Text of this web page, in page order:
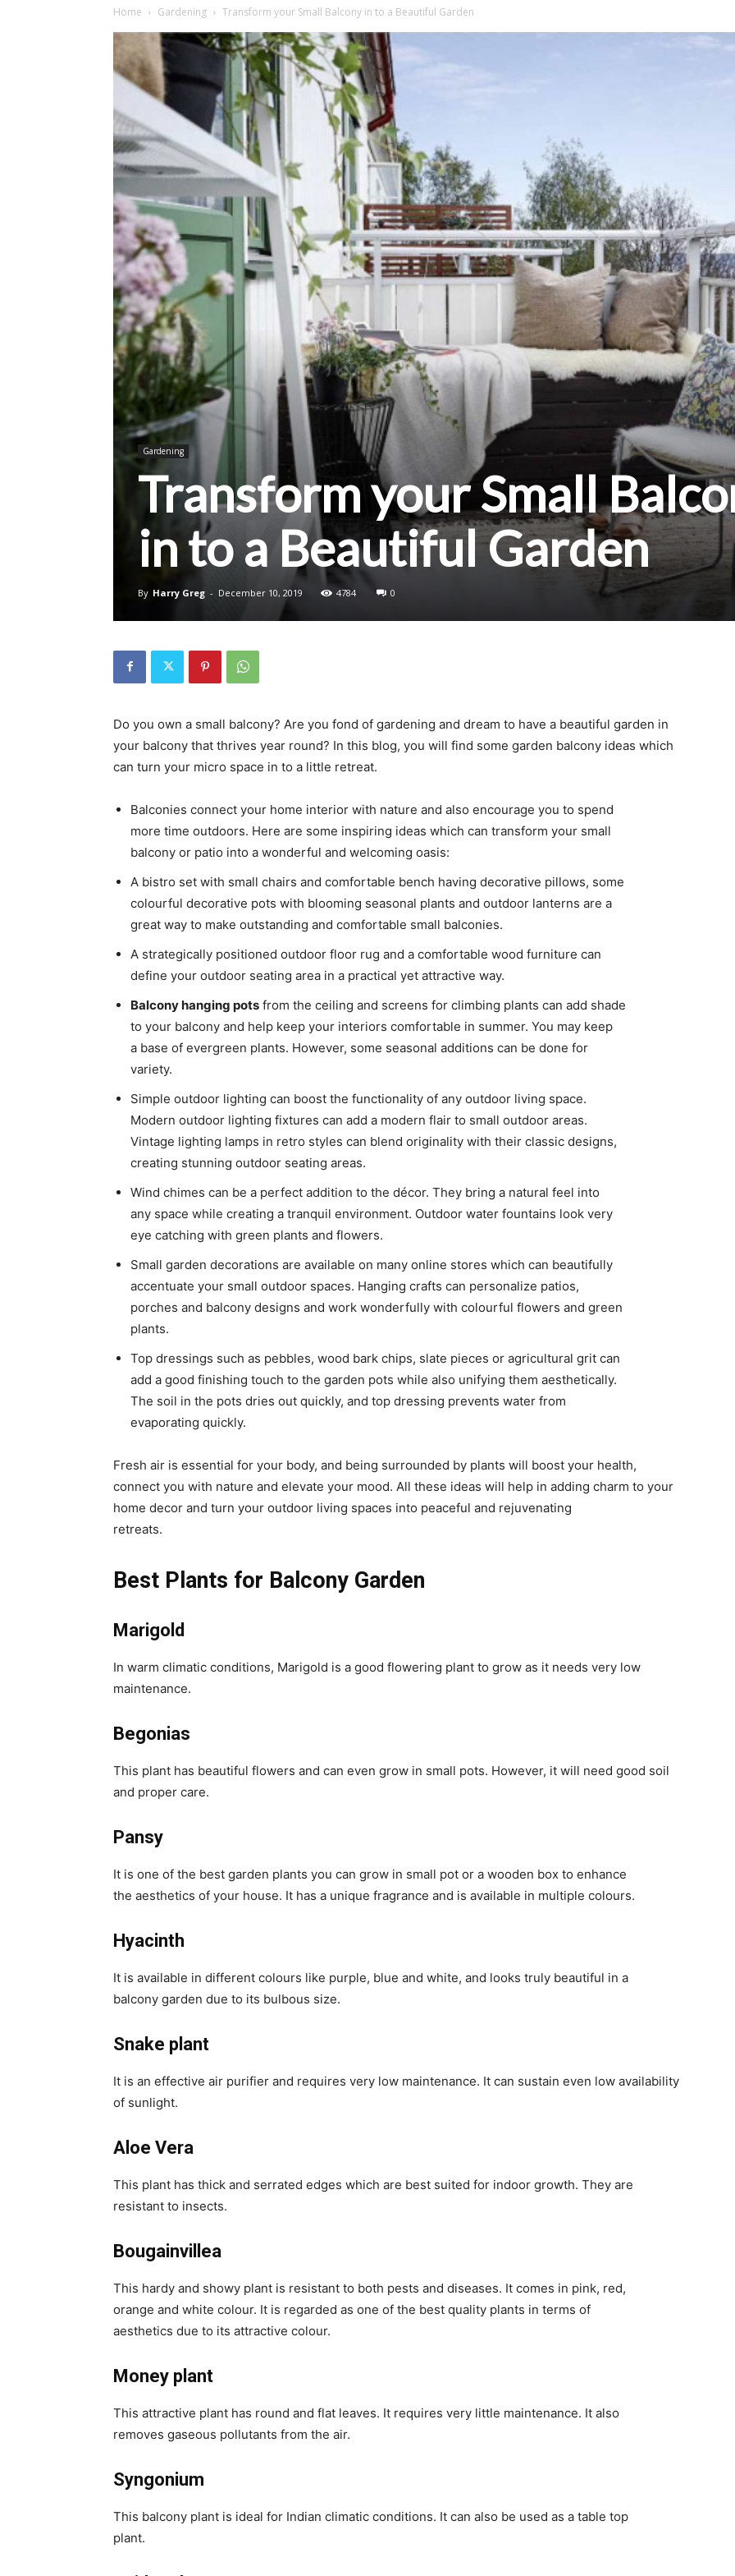
Home Gardening Transform your Small Balcony in to a Beautiful Garden
Gardening
Transform your Small
in to a Beautiful Garden
By Harry Greg - December 10, 2019 4784 0
Do you own a small balcony? Are you fond of gardening and dream to have a beautiful garden in
your balcony that thrives year round? In this blog, you will find some garden balcony ideas which
can turn your micro space in to a little retreat.
Balconies connect your home interior with nature and also encourage you to spend
more time outdoors. Here are some inspiring ideas which can transform your small
balcony or patio into a wonderful and welcoming oasis:
A bistro set with small chairs and comfortable bench having decorative pillows, some
colourful decorative pots with blooming seasonal plants and outdoor lanterns are a
great way to make outstanding and comfortable small balconies.
A strategically positioned outdoor floor rug and a comfortable wood furniture can
define your outdoor seating area in a practical yet attractive way.
Balcony hanging pots from the ceiling and screens for climbing plants can add shade
to your balcony and help keep your interiors comfortable in summer. You may keep
a base of evergreen plants. However, some seasonal additions can be done for
variety.
Simple outdoor lighting can boost the functionality of any outdoor living space.
Modern outdoor lighting fixtures can add a modern flair to small outdoor areas.
Vintage lighting lamps in retro styles can blend originality with their classic designs,
creating stunning outdoor seating areas.
Wind chimes can be a perfect addition to the décor. They bring a natural feel into
any space while creating a tranquil environment. Outdoor water fountains look very
eye catching with green plants and flowers.
Small garden decorations are available on many online stores which can beautifully
accentuate your small outdoor spaces. Hanging crafts can personalize patios,
porches and balcony designs and work wonderfully with colourful flowers and green
plants.
Top dressings such as pebbles, wood bark chips, slate pieces or agricultural grit can
add a good finishing touch to the garden pots while also unifying them aesthetically.
The soil in the pots dries out quickly, and top dressing prevents water from
evaporating quickly.
Fresh air is essential for your body, and being surrounded by plants will boost your health,
connect you with nature and elevate your mood. All these ideas will help in adding charm to your
home decor and turn your outdoor living spaces into peaceful and rejuvenating
retreats.
Best Plants for Balcony Garden
Marigold
In warm climatic conditions, Marigold is a good flowering plant to grow as it needs very low
maintenance.
Begonias
This plant has beautiful flowers and can even grow in small pots. However, it will need good soil
and proper care.
Pansy
It is one of the best garden plants you can grow in small pot or a wooden box to enhance
the aesthetics of your house. It has a unique fragrance and is available in multiple colours.
Hyacinth
It is available in different colours like purple, blue and white, and looks truly beautiful in a
balcony garden due to its bulbous size.
Snake plant
It is an effective air purifier and requires very low maintenance. It can sustain even low availability
of sunlight.
Aloe Vera
This plant has thick and serrated edges which are best suited for indoor growth. They are
resistant to insects.
Bougainvillea
This hardy and showy plant is resistant to both pests and diseases. It comes in pink, red,
orange and white colour. It is regarded as one of the best quality plants in terms of
aesthetics due to its attractive colour.
Money plant
This attractive plant has round and flat leaves. It requires very little maintenance. It also
removes gaseous pollutants from the air.
Syngonium
This balcony plant is ideal for Indian climatic conditions. It can also be used as a table top
plant.